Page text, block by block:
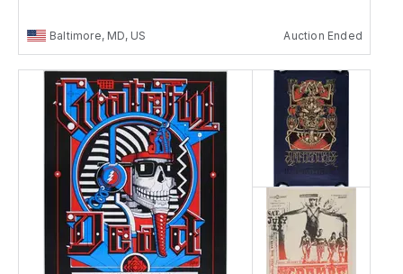
Baltimore, MD, US Auction Ended